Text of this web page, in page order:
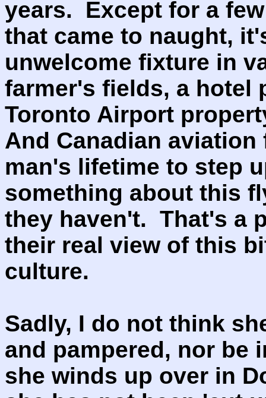
years. Except for a
that came to naught,
unwelcome fixture in
farmer's fields, a hotel
Toronto Airport
And Canadian
man's lifetime to step
something about this
they haven't. That's a
their real view of this
culture.
Sadly, I do not think
and pampered, nor be
she winds up over in